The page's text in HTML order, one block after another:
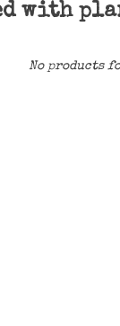
with
No products